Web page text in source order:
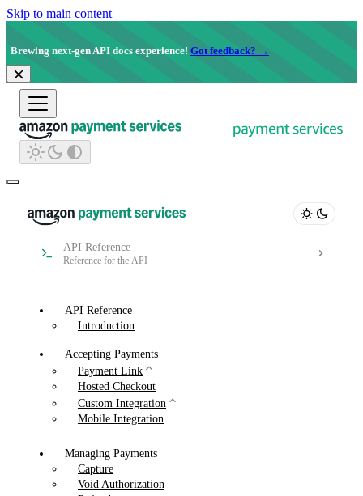
Skip to main content
Brewing next-gen API docs experience! Got feedback? →
API Reference
Reference for the API
API Reference
Introduction
Accepting Payments
Payment Link
Hosted Checkout
Custom Integration
Mobile Integration
Managing Payments
Capture
Void Authorization